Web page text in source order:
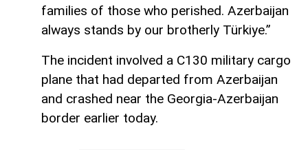
families of those who perished. Azerbaijan
always stands by our brotherly Türkiye.”
The incident involved a C130 military cargo
plane that had departed from Azerbaijan
and crashed near the Georgia-Azerbaijan
border earlier today.